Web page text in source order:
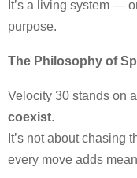
It’s a living system —
purpose.
The Philosophy of
Velocity 30 stands on
coexist.
It’s not about chasing
every move adds